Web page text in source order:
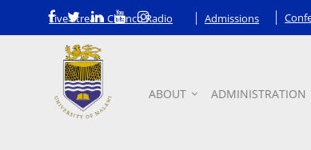
Live Stream Chanco Radio Admissions
ABOUT ADMINISTRATION